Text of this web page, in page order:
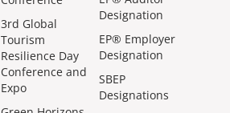
3rd Global
Tourism
Resilience Day
Conference and
Expo
Designation
EP® Employer
Designation
SBEP
Designations